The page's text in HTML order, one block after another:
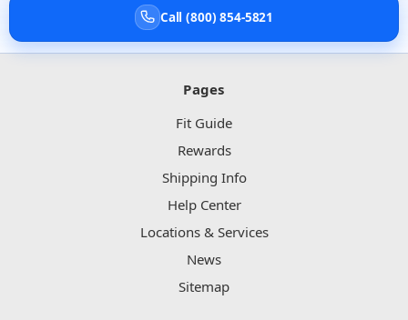
Call (800) 854-5821
Pages
Fit Guide
Rewards
Shipping Info
Help Center
Locations & Services
News
Sitemap